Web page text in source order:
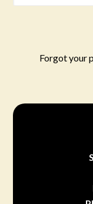
Forgot your